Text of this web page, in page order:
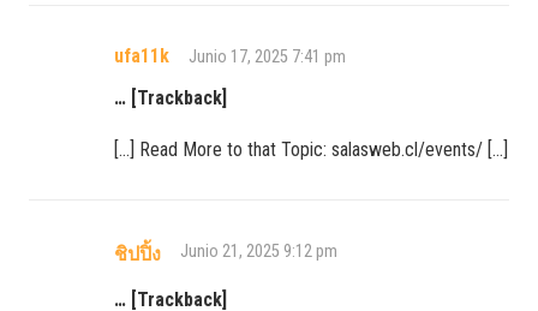
ufa11k Junio 17, 2025 7:41 pm
… [Trackback]
[…] Read More to that Topic: salasweb.cl/events/ […]
ชิปปิ้ง Junio 21, 2025 9:12 pm
… [Trackback]